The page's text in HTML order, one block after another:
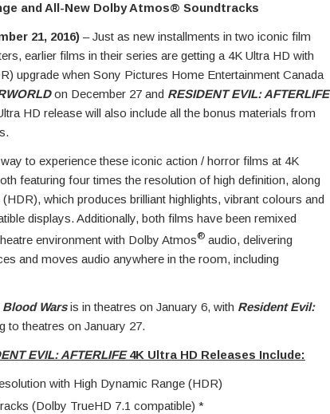
and All-New Dolby Atmos® Soundtracks
21, 2016) – Just as new installments in two iconic film
earlier films in their series are getting a 4K Ultra HD with
upgrade when Sony Pictures Home Entertainment Canada
on December 27 and RESIDENT EVIL: AFTERLIFE
HD release will also include all the bonus materials from
to experience these iconic action / horror films at 4K
featuring four times the resolution of high definition, along
which produces brilliant highlights, vibrant colours and
displays. Additionally, both films have been remixed
environment with Dolby Atmos® audio, delivering
and moves audio anywhere in the room, including
Warsis in theatres on January 6, with Resident Evil:
to theatres on January 27.
EVIL: AFTERLIFE 4K Ultra HD Releases Include:
with High Dynamic Range (HDR)
(Dolby TrueHD 7.1 compatible) *